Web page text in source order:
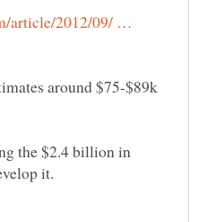
article/2012/09/ …
around $75-$89k
the $2.4 billion in